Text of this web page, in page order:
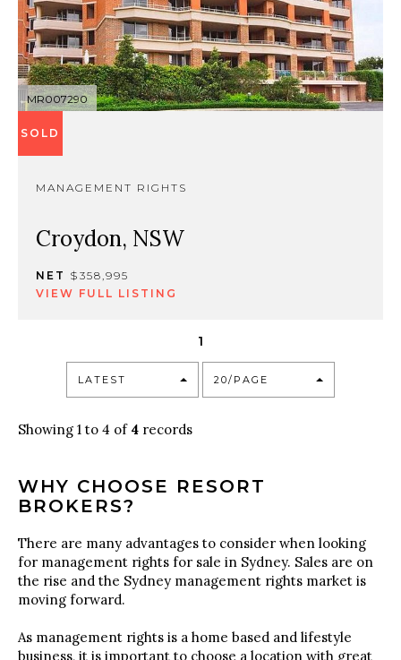
MR007290
SOLD
MANAGEMENT RIGHTS
Croydon, NSW
NET $358,995
VIEW FULL LISTING
1
LATEST 20/PAGE
Showing 1 to 4 of 4 records
WHY CHOOSE RESORT
BROKERS?
There are many advantages to consider when looking
for management rights for sale in Sydney. Sales are on
the rise and the Sydney management rights market is
moving forward.
As management rights is a home based and lifestyle
business, it is important to choose a location with great